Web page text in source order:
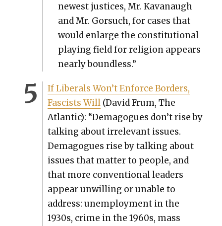
newest jus­tices, Mr. Kavanaugh
and Mr. Gor­such, for cas­es that
would enlarge the con­sti­tu­tion­al
play­ing field for reli­gion appears
near­ly bound­less.”
If Lib­er­als Won’t Enforce Bor­ders,
Fas­cists Will(David Frum, The
Atlantic): “Dem­a­gogues don’t rise by
talk­ing about irrel­e­vant issues.
Dem­a­gogues rise by talk­ing about
issues that mat­ter to peo­ple, and
that more con­ven­tion­al lead­ers
appear unwill­ing or unable to
address: unem­ploy­ment in the
1930s, crime in the 1960s, mass